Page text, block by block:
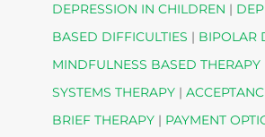
DEPRESSION IN CHILDREN |
BASED DIFFICULTIES | BIPOLAR
MINDFULNESS BASED THERAPY
SYSTEMS THERAPY |
BRIEF THERAPY | PAYMENT